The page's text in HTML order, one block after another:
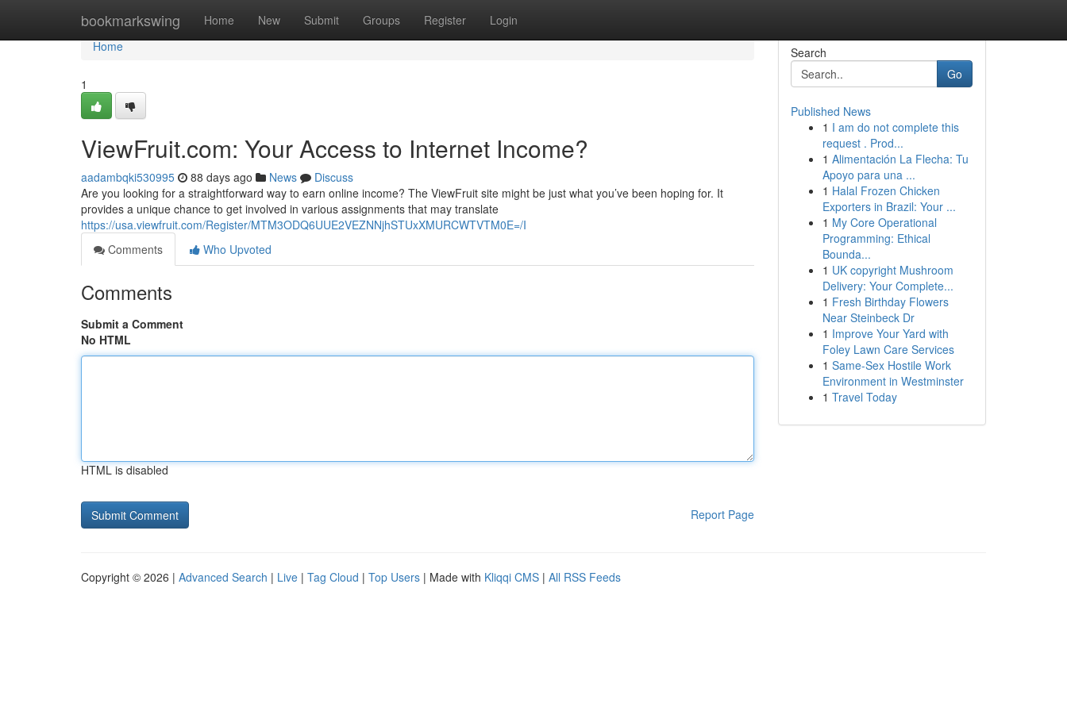
bookmarkswing Home New Submit Groups Register Login
Home
Home
1
ViewFruit.com: Your Access to Internet Income?
aadambqki530995 88 days ago News
Discuss
Are you looking for a straightforward way to earn online income? The ViewFruit site might be just what you’ve been hoping for. It
provides a unique chance to get involved in various assignments that may translate
https://usa.viewfruit.com/Register/MTM3ODQ6UUE2VEZNNjhSTUxXMURCWTVTM0E=/I
Comments
Who Upvoted
Comments
Submit a Comment
No HTML
HTML is disabled
Report Page
Search
Go
Published News
1 I am do not complete this
request . Prod...
1 Alimentación La Flecha: Tu
Apoyo para una ...
1 Halal Frozen Chicken
Exporters in Brazil: Your ...
1 My Core Operational
Programming: Ethical
Bounda...
1 UK copyright Mushroom
Delivery: Your Complete...
1 Fresh Birthday Flowers
Near Steinbeck Dr
1 Improve Your Yard with
Foley Lawn Care Services
1 Same-Sex Hostile Work
Environment in Westminster
1 Travel Today
Copyright © 2026 | Advanced Search | Live | Tag Cloud | Top Users | Made with Kliqqi CMS | All RSS Feeds